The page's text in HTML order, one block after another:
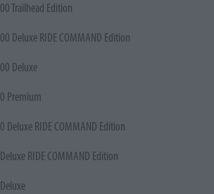
Trailhead Edition
Deluxe RIDE COMMAND Edition
Deluxe
Premium
Deluxe RIDE COMMAND Edition
RIDE COMMAND Edition